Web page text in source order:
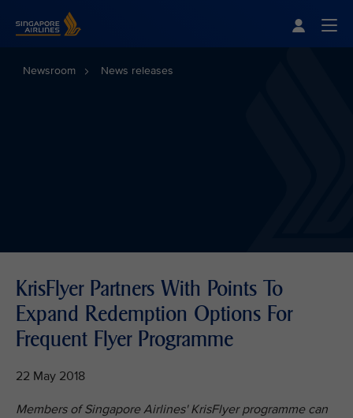
Newsroom News releases
KrisFlyer Partners With Points To
Expand Redemption Options For
Frequent Flyer Programme
22 May 2018
Members of Singapore Airlines' KrisFlyer programme can